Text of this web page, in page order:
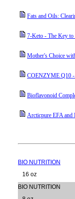
Fats and Oils:
7-Keto - The Key
Mother's Choice
COENZYME Q10 -
Bioflavonoid
Arcticpure EFA and
BIO NUTRITION
16 oz
BIO NUTRITION